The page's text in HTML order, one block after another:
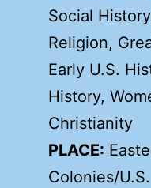
Social
Religion,
Early U.S.
History,
Christianity
PLACE:
Colonies/U.S.